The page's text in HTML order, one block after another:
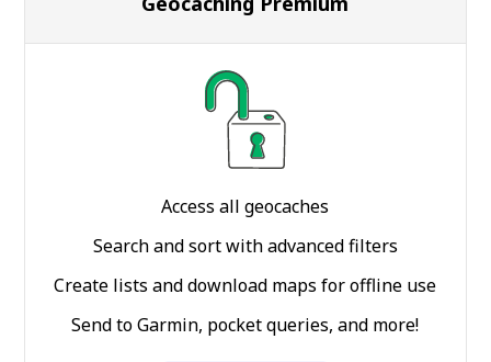
Access all geocaches
Search and sort with advanced filters
Create lists and download maps for offline use
Send to Garmin, pocket queries, and more!